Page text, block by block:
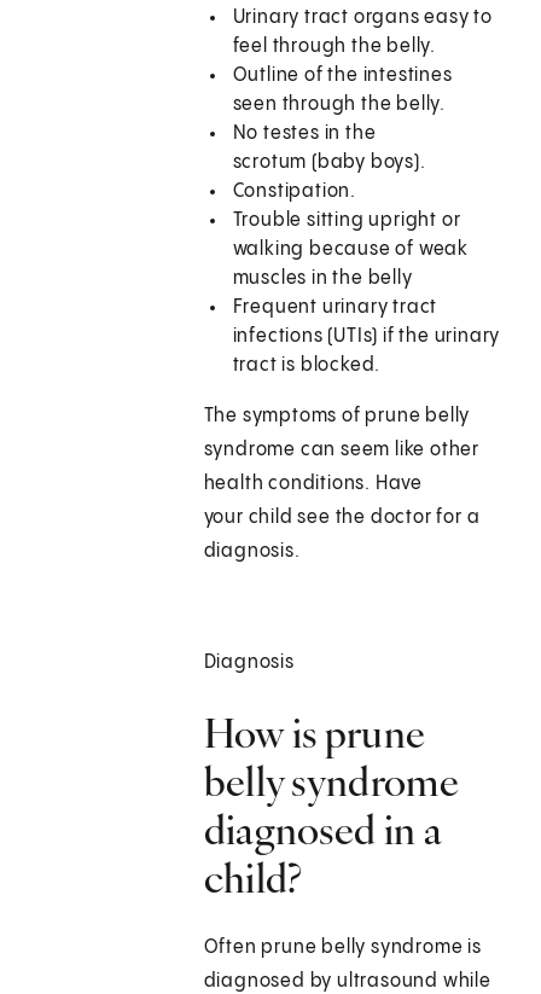
Urinary tract organs easy to
feel through the belly.
Outline of the intestines
seen through the belly.
No testes in the
scrotum (baby boys).
Constipation.
Trouble sitting upright or
walking because of weak
muscles in the belly
Frequent urinary tract
infections (UTIs) if the urinary
tract is blocked.
The symptoms of prune belly
syndrome can seem like other
health conditions. Have
your child see the doctor for a
diagnosis.
Diagnosis
How is prune
belly syndrome
diagnosed in a
child?
Often prune belly syndrome is
diagnosed by ultrasound while